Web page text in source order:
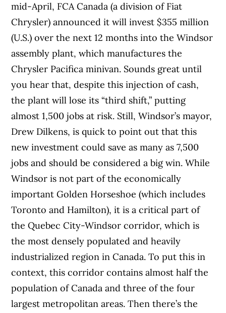
mid-April, FCA Canada (a division of Fiat
Chrysler) announced it will invest $355 million
(U.S.) over the next 12 months into the Windsor
assembly plant, which manufactures the
Chrysler Pacifica minivan. Sounds great until
you hear that, despite this injection of cash,
the plant will lose its “third shift,” putting
almost 1,500 jobs at risk. Still, Windsor’s mayor,
Drew Dilkens, is quick to point out that this
new investment could save as many as 7,500
jobs and should be considered a big win. While
Windsor is not part of the economically
important Golden Horseshoe (which includes
Toronto and Hamilton), it is a critical part of
the Quebec City-Windsor corridor, which is
the most densely populated and heavily
industrialized region in Canada. To put this in
context, this corridor contains almost half the
population of Canada and three of the four
largest metropolitan areas. Then there’s the